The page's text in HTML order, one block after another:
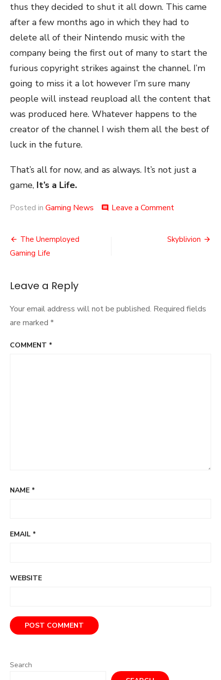
thus they decided to shut it all down. This came
after a few months ago in which they had to
delete all of their Nintendo music with the
company being the first out of many to start the
furious copyright strikes against the channel. I’m
going to miss it a lot however I’m sure many
people will instead reupload all the content that
was produced here. Whatever happens to the
creator of the channel I wish them all the best of
luck in the future.
That’s all for now, and as always. It’s not just a
game, It’s a Life.
Posted in Gaming News comment Leave a Commenton
Post
navigation
The Unemployed
Gaming Life
Skyblivion
Leave a Reply
Your email address will not be published. Required fields
are marked *
COMMENT *
NAME *
EMAIL *
WEBSITE
Search